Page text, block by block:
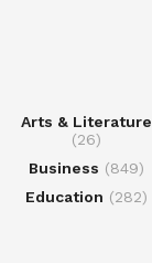
Arts & Literature
(26)
Business (849)
Education (282)